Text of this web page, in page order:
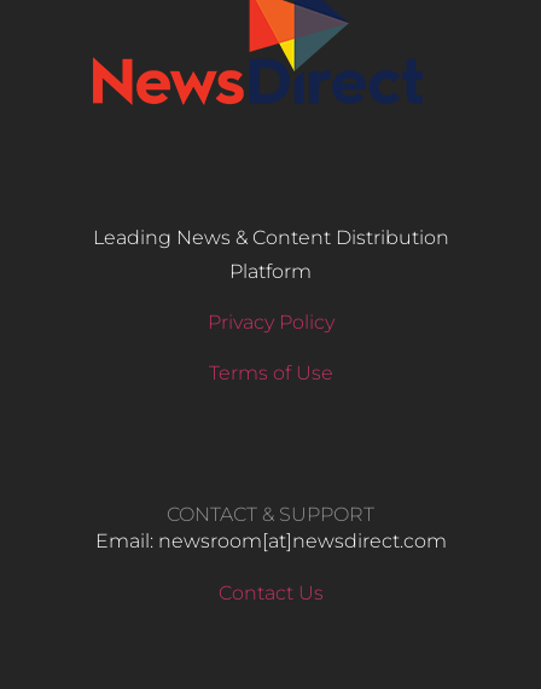
Leading News & Content Distribution
Platform
Privacy Policy
Terms of Use
CONTACT & SUPPORT
Email: newsroom[at]newsdirect.com
Contact Us